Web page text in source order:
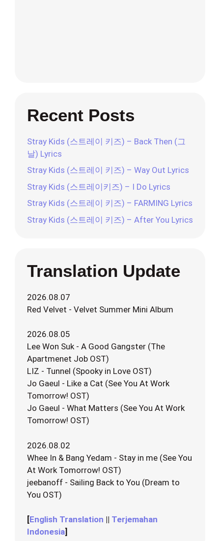
Recent Posts
Stray Kids (스트레이 키즈) – Back Then (그
날) Lyrics
Stray Kids (스트레이 키즈) – Way Out Lyrics
Stray Kids (스트레이키즈) – I Do Lyrics
Stray Kids (스트레이 키즈) – FARMING Lyrics
Stray Kids (스트레이 키즈) – After You Lyrics
Translation Update
2026.08.07
Red Velvet - Velvet Summer Mini Album
2026.08.05
Lee Won Suk - A Good Gangster (The
Apartmenet Job OST)
LIZ - Tunnel (Spooky in Love OST)
Jo Gaeul - Like a Cat (See You At Work
Tomorrow! OST)
Jo Gaeul - What Matters (See You At Work
Tomorrow! OST)
2026.08.02
Whee In & Bang Yedam - Stay in me (See You
At Work Tomorrow! OST)
jeebanoff - Sailing Back to You (Dream to
You OST)
[English Translation || Terjemahan
Indonesia]